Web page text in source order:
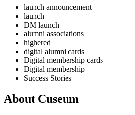
launch announcement
launch
DM launch
alumni associations
highered
digital alumni cards
Digital membership cards
Digital membership
Success Stories
About Cuseum